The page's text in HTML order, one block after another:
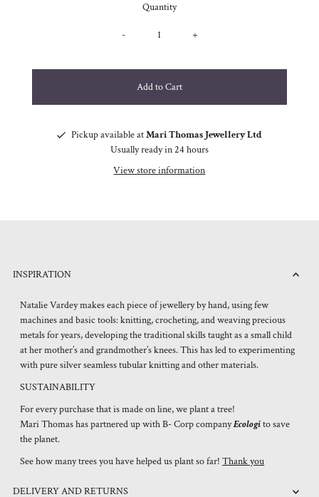
Quantity
- +
Pickup available atMari Thomas Jewellery Ltd
Usually ready in 24 hours
View store information
INSPIRATION
Natalie Vardey makes each piece of jewellery by hand, using few
machines and basic tools: knitting, crocheting, and weaving precious
metals for years, developing the traditional skills taught as a small child
at her mother’s and grandmother’s knees. This has led to experimenting
with pure silver seamless tubular knitting and other materials.
SUSTAINABILITY
For every purchase that is made on line, we plant a tree!
Mari Thomas has partnered up with B- Corp companyEcologito save
the planet.
See how many trees you have helped us plant so far!Thank you
DELIVERY AND RETURNS